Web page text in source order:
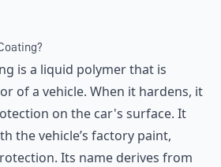
is a liquid polymer that is
of a vehicle. When it hardens, it
on the car's surface. It
the vehicle’s factory paint,
Its name derives from